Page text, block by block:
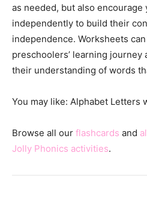
as needed, but also
independently to build their
independence. Worksheets
preschoolers’ learning
their understanding of words
You may like: Alphabet Letters
Browse all our flashcards and
Jolly Phonics activities.